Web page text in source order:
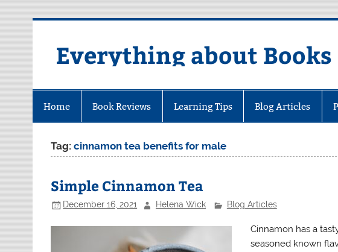
Everything about Books
Home Book Reviews Learning Tips Blog Articles
Tag:cinnamon tea benefits for male
Simple Cinnamon Tea
December 16, 2021 Helena Wick Blog Articles
Cinnamon has a
seasoned known